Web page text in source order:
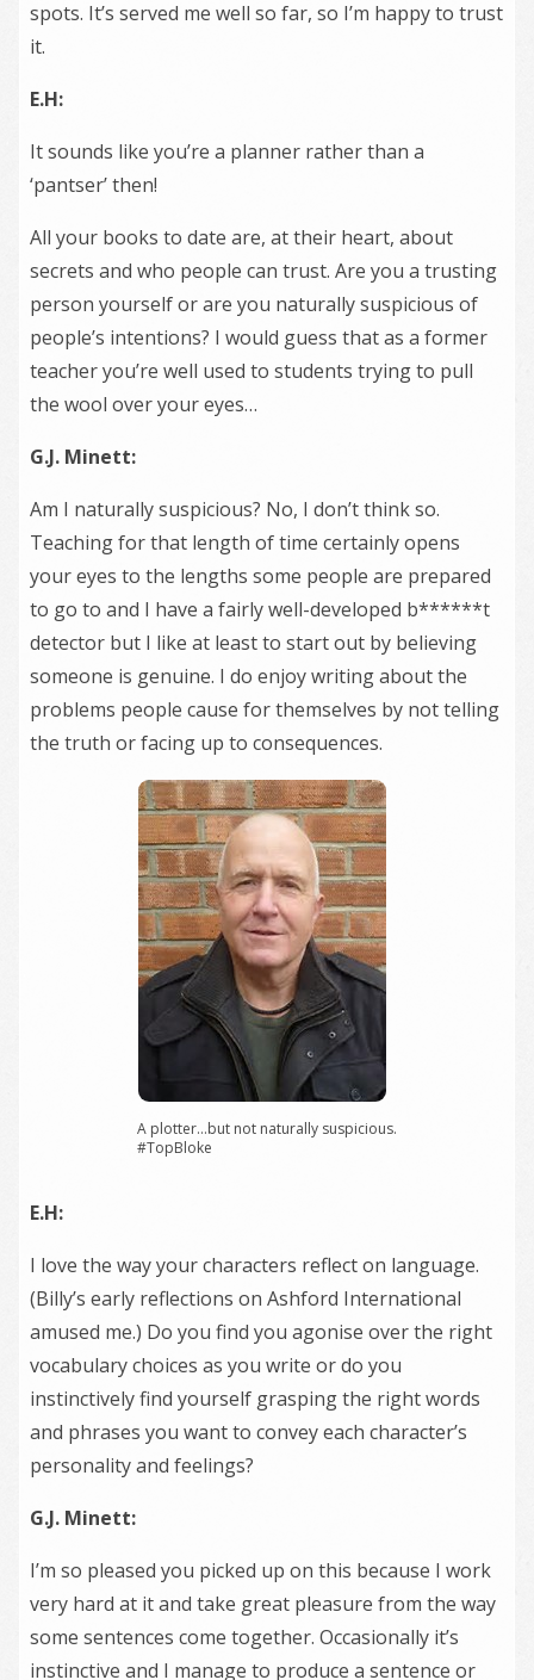
spots. It’s served me well so far, so I’m happy to trust
it.
E.H:
It sounds like you’re a planner rather than a
‘pantser’ then!
All your books to date are, at their heart, about
secrets and who people can trust. Are you a trusting
person yourself or are you naturally suspicious of
people’s intentions? I would guess that as a former
teacher you’re well used to students trying to pull
the wool over your eyes…
G.J. Minett:
Am I naturally suspicious? No, I don’t think so.
Teaching for that length of time certainly opens
your eyes to the lengths some people are prepared
to go to and I have a fairly well-developed b******t
detector but I like at least to start out by believing
someone is genuine. I do enjoy writing about the
problems people cause for themselves by not telling
the truth or facing up to consequences.
A plotter…but not naturally suspicious.
#TopBloke
E.H:
I love the way your characters reflect on language.
(Billy’s early reflections on Ashford International
amused me.) Do you find you agonise over the right
vocabulary choices as you write or do you
instinctively find yourself grasping the right words
and phrases you want to convey each character’s
personality and feelings?
G.J. Minett:
I’m so pleased you picked up on this because I work
very hard at it and take great pleasure from the way
some sentences come together. Occasionally it’s
instinctive and I manage to produce a sentence or